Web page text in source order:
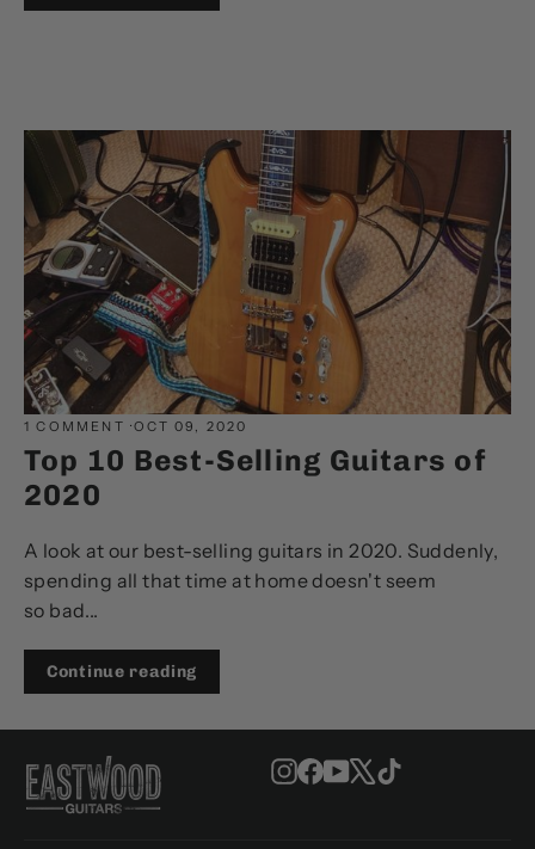
1 COMMENT ·OCT 09, 2020
Top 10 Best-Selling Guitars of
2020
A look at our best-selling guitars in 2020. Suddenly,
spending all that time at home doesn't seem
so bad...
Continue reading
Instagram
Facebook
YouTube
X